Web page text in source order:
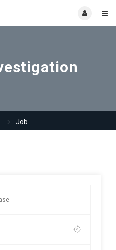
Job